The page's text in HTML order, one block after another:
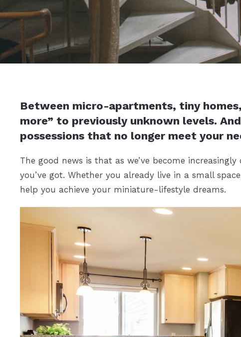
Between micro-apartments, tiny
more” to previously unknown levels.
possessions that no longer meet your
The good news is that as we’ve become
you’ve got. Whether you already live in a small
help you achieve your miniature-lifestyle dreams.